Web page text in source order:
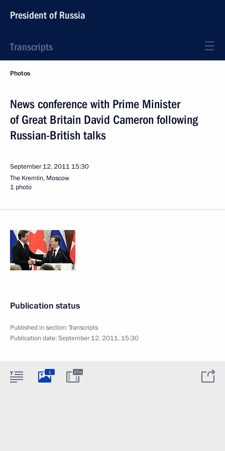
President of Russia
Transcripts
Photos
News conference with Prime Minister
of Great Britain David Cameron following
Russian-British talks
September 12, 2011 15:30
The Kremlin, Moscow
1 photo
Publication status
Published in section:Transcripts
Publication date:September 12, 2011, 15:30
1 27m